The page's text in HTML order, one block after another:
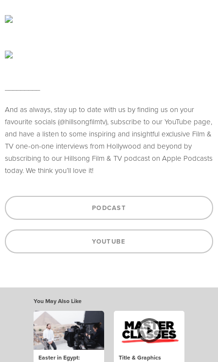
_________
And as always, stay up to date with us by finding us on your
favourite socials (@hillsongfilmtv), subscribe to our YouTube page,
and have a listen to some inspiring and insightful exclusive Film &
TV one-on-one interviews from Hollywood and beyond by
subscribing to our Hillsong Film & TV podcast on Apple Podcasts
today. We think you’ll love it!
PODCAST
YOUTUBE
You May Also Like
Easter in Egypt: Title & Graphics